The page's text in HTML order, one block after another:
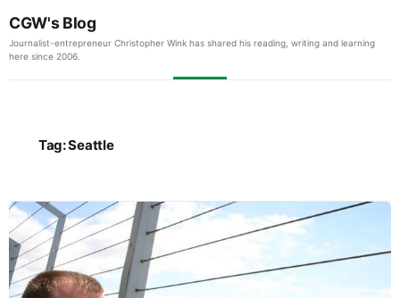
CGW's Blog
Journalist-entrepreneur Christopher Wink has shared his reading, writing and learning
here since 2006.
Tag:Seattle